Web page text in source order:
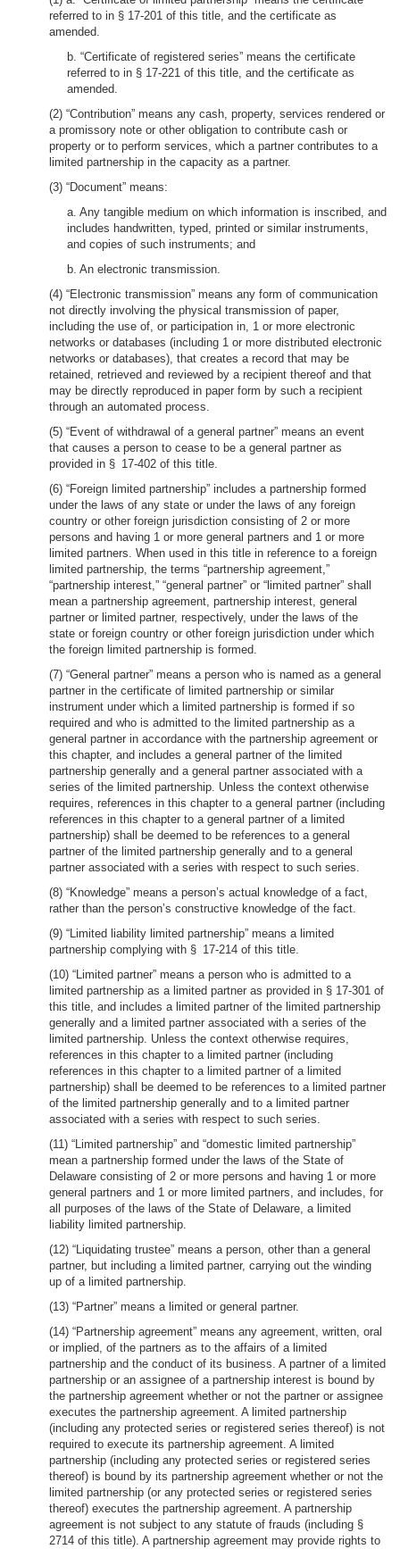
referred to in § 17-201 of this title, and the certificate as
amended.
b. “Certificate of registered series” means the certificate
referred to in § 17-221 of this title, and the certificate as
amended.
(2) “Contribution” means any cash, property, services rendered or
a promissory note or other obligation to contribute cash or
property or to perform services, which a partner contributes to a
limited partnership in the capacity as a partner.
(3) “Document” means:
a. Any tangible medium on which information is inscribed, and
includes handwritten, typed, printed or similar instruments,
and copies of such instruments; and
b. An electronic transmission.
(4) “Electronic transmission” means any form of communication
not directly involving the physical transmission of paper,
including the use of, or participation in, 1 or more electronic
networks or databases (including 1 or more distributed electronic
networks or databases), that creates a record that may be
retained, retrieved and reviewed by a recipient thereof and that
may be directly reproduced in paper form by such a recipient
through an automated process.
(5) “Event of withdrawal of a general partner” means an event
that causes a person to cease to be a general partner as
provided in § 17-402 of this title.
(6) “Foreign limited partnership” includes a partnership formed
under the laws of any state or under the laws of any foreign
country or other foreign jurisdiction consisting of 2 or more
persons and having 1 or more general partners and 1 or more
limited partners. When used in this title in reference to a foreign
limited partnership, the terms “partnership agreement,”
“partnership interest,” “general partner” or “limited partner” shall
mean a partnership agreement, partnership interest, general
partner or limited partner, respectively, under the laws of the
state or foreign country or other foreign jurisdiction under which
the foreign limited partnership is formed.
(7) “General partner” means a person who is named as a general
partner in the certificate of limited partnership or similar
instrument under which a limited partnership is formed if so
required and who is admitted to the limited partnership as a
general partner in accordance with the partnership agreement or
this chapter, and includes a general partner of the limited
partnership generally and a general partner associated with a
series of the limited partnership. Unless the context otherwise
requires, references in this chapter to a general partner (including
references in this chapter to a general partner of a limited
partnership) shall be deemed to be references to a general
partner of the limited partnership generally and to a general
partner associated with a series with respect to such series.
(8) “Knowledge” means a person’s actual knowledge of a fact,
rather than the person’s constructive knowledge of the fact.
(9) “Limited liability limited partnership” means a limited
partnership complying with § 17-214 of this title.
(10) “Limited partner” means a person who is admitted to a
limited partnership as a limited partner as provided in § 17-301 of
this title, and includes a limited partner of the limited partnership
generally and a limited partner associated with a series of the
limited partnership. Unless the context otherwise requires,
references in this chapter to a limited partner (including
references in this chapter to a limited partner of a limited
partnership) shall be deemed to be references to a limited partner
of the limited partnership generally and to a limited partner
associated with a series with respect to such series.
(11) “Limited partnership” and “domestic limited partnership”
mean a partnership formed under the laws of the State of
Delaware consisting of 2 or more persons and having 1 or more
general partners and 1 or more limited partners, and includes, for
all purposes of the laws of the State of Delaware, a limited
liability limited partnership.
(12) “Liquidating trustee” means a person, other than a general
partner, but including a limited partner, carrying out the winding
up of a limited partnership.
(13) “Partner” means a limited or general partner.
(14) “Partnership agreement” means any agreement, written, oral
or implied, of the partners as to the affairs of a limited
partnership and the conduct of its business. A partner of a limited
partnership or an assignee of a partnership interest is bound by
the partnership agreement whether or not the partner or assignee
executes the partnership agreement. A limited partnership
(including any protected series or registered series thereof) is not
required to execute its partnership agreement. A limited
partnership (including any protected series or registered series
thereof) is bound by its partnership agreement whether or not the
limited partnership (or any protected series or registered series
thereof) executes the partnership agreement. A partnership
agreement is not subject to any statute of frauds (including §
2714 of this title). A partnership agreement may provide rights to